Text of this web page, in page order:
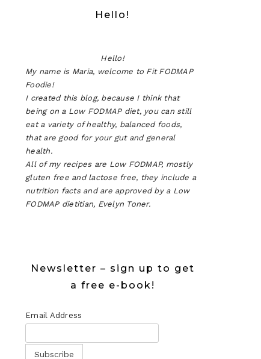
Hello!
Hello!
My name is Maria, welcome to Fit FODMAP
Foodie!
I created this blog, because I think that
being on a Low FODMAP diet, you can still
eat a variety of healthy, balanced foods,
that are good for your gut and general
health.
All of my recipes are Low FODMAP, mostly
gluten free and lactose free, they include a
nutrition facts and are approved by a Low
FODMAP dietitian, Evelyn Toner.
Newsletter – sign up to get
a free e-book!
Email Address